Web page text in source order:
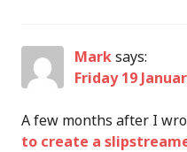
Marksays:
Friday 19
A few months after I
to create a